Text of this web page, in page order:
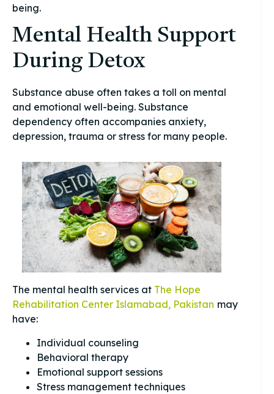
being.
Mental Health Support
During Detox
Substance abuse often takes a toll on mental
and emotional well-being. Substance
dependency often accompanies anxiety,
depression, trauma or stress for many people.
The mental health services at The Hope
Rehabilitation Center Islamabad, Pakistan may
have:
Individual counseling
Behavioral therapy
Emotional support sessions
Stress management techniques